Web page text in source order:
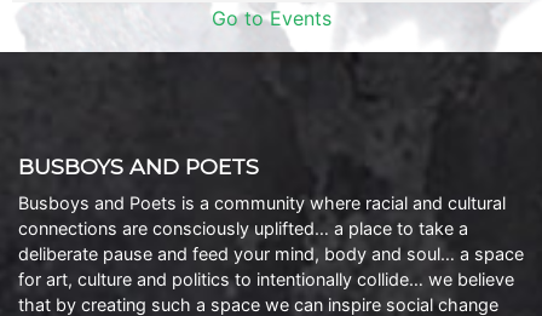
Go to Events
BUSBOYS AND POETS
Busboys and Poets is a community where racial and cultural
connections are consciously uplifted… a place to take a
deliberate pause and feed your mind, body and soul… a space
for art, culture and politics to intentionally collide… we believe
that by creating such a space we can inspire social change